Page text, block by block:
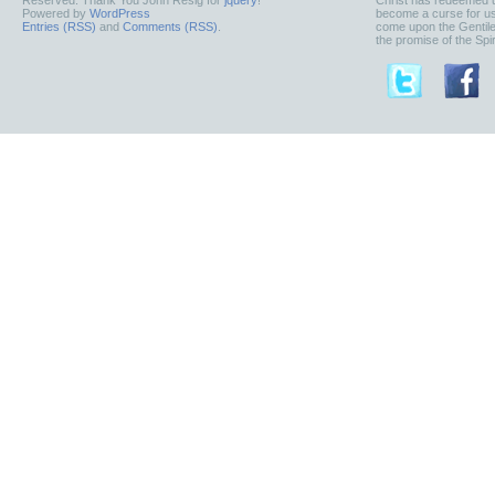
Powered by WordPress
Entries (RSS) and Comments (RSS)
become a curse for
come upon the
the promise of the